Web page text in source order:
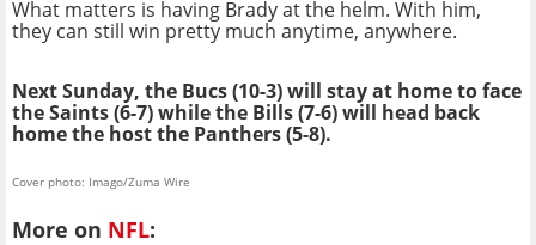
What matters is having Brady at the helm. With him,
they can still win pretty much anytime, anywhere.
Next Sunday, the Bucs (10-3) will stay at home to face
the Saints (6-7) while the Bills (7-6) will head back
home the host the Panthers (5-8).
Cover photo: Imago/Zuma Wire
More on NFL: